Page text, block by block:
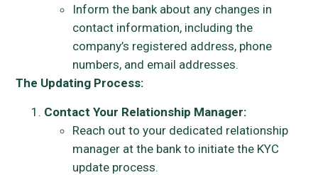
Inform the bank about any changes in
contact information, including the
company’s registered address, phone
numbers, and email addresses.
The Updating Process:
Contact Your Relationship Manager:
Reach out to your dedicated relationship
manager at the bank to initiate the KYC
update process.